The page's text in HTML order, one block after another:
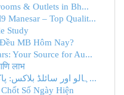
& Outlets in Bh...
Manesar – Top Qualit...
Study
MB Hôm Nay?
Your Source for Au...
लाभ
ہالو اور سائلڈ بلاکس: پاکستان میں تعمیراتی صنعت...
Số Ngày Hiện